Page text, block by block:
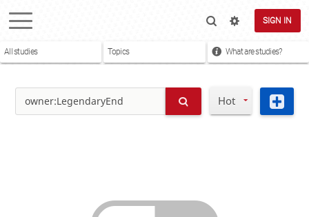
SIGN IN
All studies Topics What are studies?
Hot